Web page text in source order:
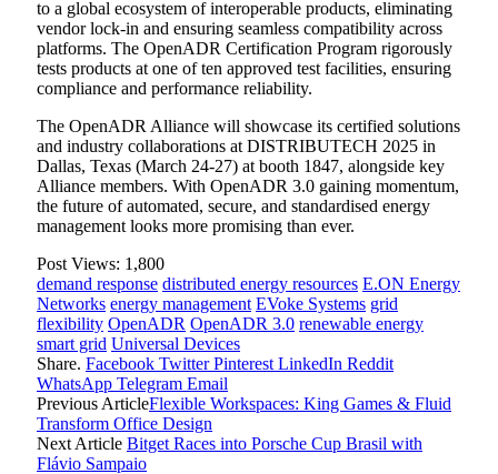
to a global ecosystem of interoperable products, eliminating
vendor lock-in and ensuring seamless compatibility across
platforms. The OpenADR Certification Program rigorously
tests products at one of ten approved test facilities, ensuring
compliance and performance reliability.
The OpenADR Alliance will showcase its certified solutions
and industry collaborations at DISTRIBUTECH 2025 in
Dallas, Texas (March 24-27) at booth 1847, alongside key
Alliance members. With OpenADR 3.0 gaining momentum,
the future of automated, secure, and standardised energy
management looks more promising than ever.
Post Views: 1,800
demand response distributed energy resources E.ON Energy
Networks energy management EVoke Systems grid
flexibility OpenADR OpenADR 3.0 renewable energy
smart grid Universal Devices
Share. Facebook Twitter Pinterest LinkedIn Reddit
WhatsApp Telegram Email
Previous ArticleFlexible Workspaces: King Games & Fluid
Transform Office Design
Next Article Bitget Races into Porsche Cup Brasil with
Flávio Sampaio